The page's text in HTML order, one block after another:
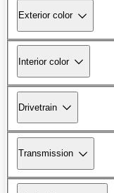
Exterior color
Interior color
Drivetrain
Transmission